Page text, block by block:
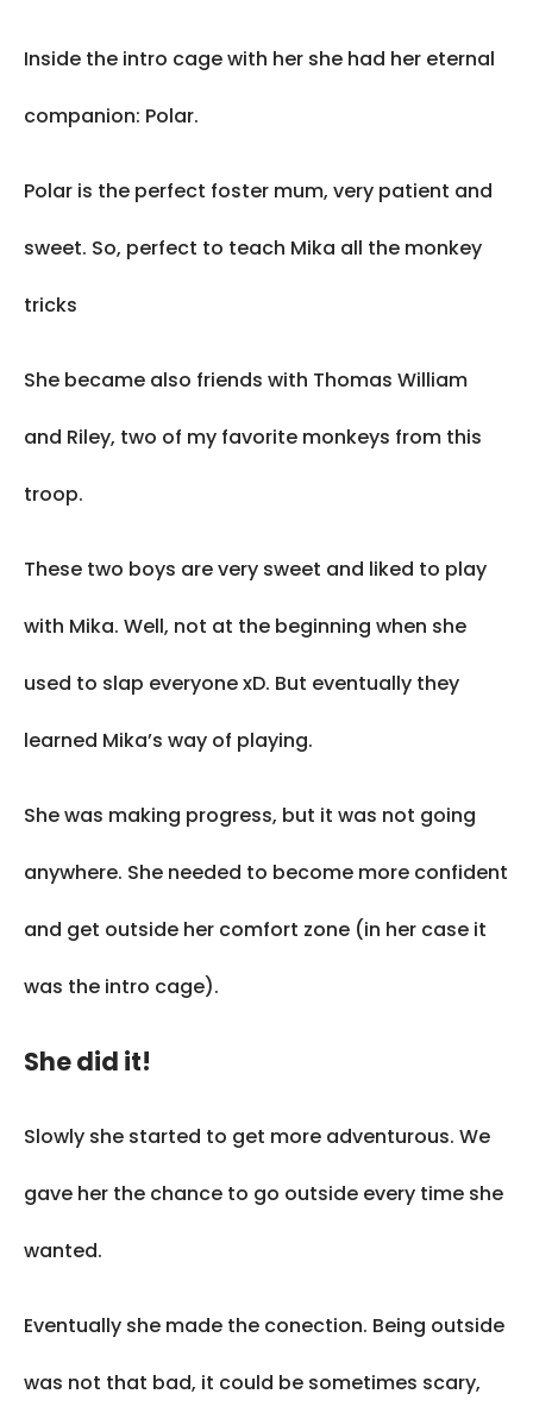
Inside the intro cage with her she had her eternal
companion: Polar.
Polar is the perfect foster mum, very patient and
sweet. So, perfect to teach Mika all the monkey
tricks
She became also friends with Thomas William
and Riley, two of my favorite monkeys from this
troop.
These two boys are very sweet and liked to play
with Mika. Well, not at the beginning when she
used to slap everyone xD. But eventually they
learned Mika’s way of playing.
She was making progress, but it was not going
anywhere. She needed to become more confident
and get outside her comfort zone (in her case it
was the intro cage).
She did it!
Slowly she started to get more adventurous. We
gave her the chance to go outside every time she
wanted.
Eventually she made the conection. Being outside
was not that bad, it could be sometimes scary,